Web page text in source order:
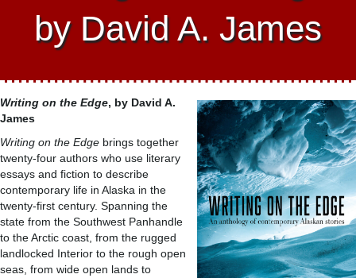
by David A. James
Writing on the Edge, by David A.
James
Writing on the Edge brings together
twenty-four authors who use literary
essays and fiction to describe
contemporary life in Alaska in the
twenty-first century. Spanning the
state from the Southwest Panhandle
to the Arctic coast, from the rugged
landlocked Interior to the rough open
seas, from wide open lands to